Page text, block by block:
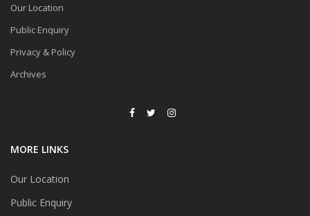
Our Location
Public Enquiry
Privacy & Policy
Archives
MORE LINKS
Our Location
Public Enquiry